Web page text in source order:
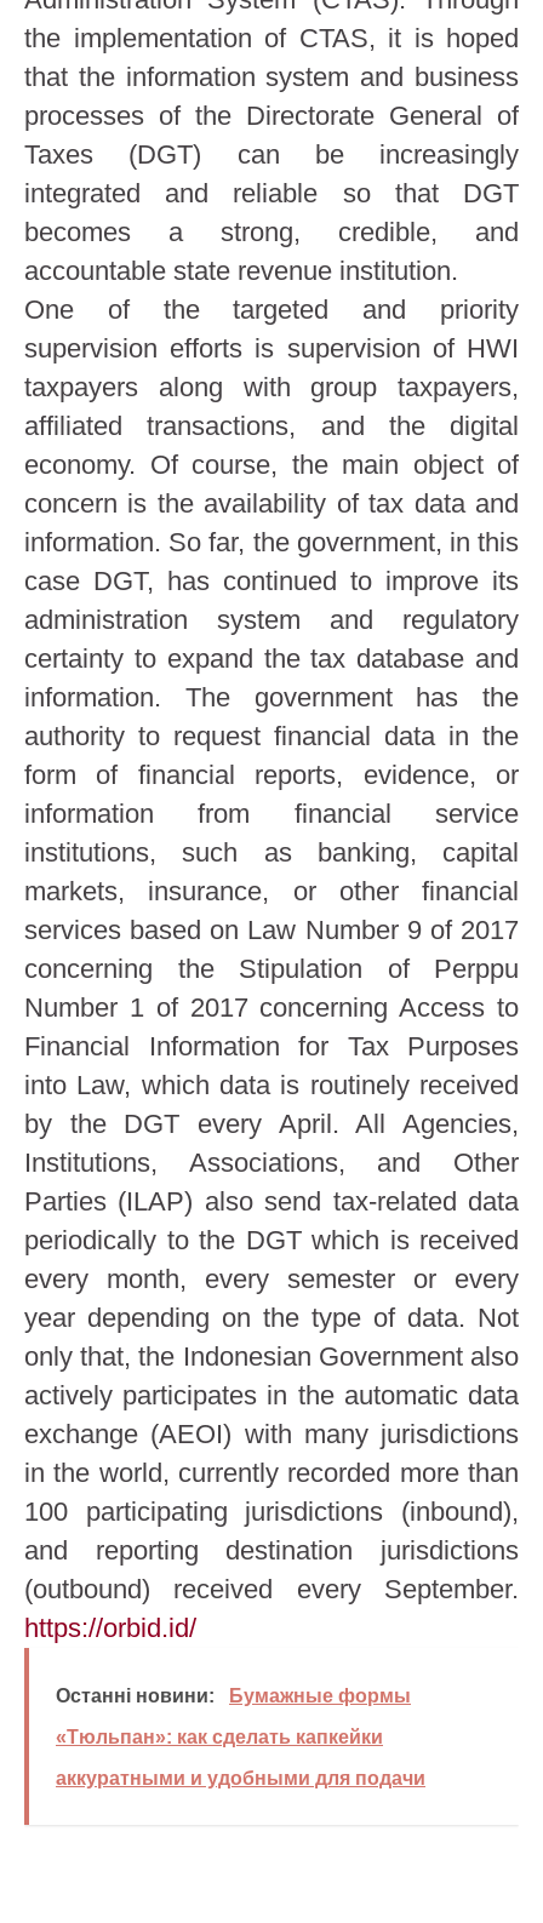
the implementation of CTAS, it is hoped
that the information system and business
processes of the Directorate General of
Taxes (DGT) can be increasingly
integrated and reliable so that DGT
becomes a strong, credible, and
accountable state revenue institution.
One of the targeted and priority
supervision efforts is supervision of HWI
taxpayers along with group taxpayers,
affiliated transactions, and the digital
economy. Of course, the main object of
concern is the availability of tax data and
information. So far, the government, in this
case DGT, has continued to improve its
administration system and regulatory
certainty to expand the tax database and
information. The government has the
authority to request financial data in the
form of financial reports, evidence, or
information from financial service
institutions, such as banking, capital
markets, insurance, or other financial
services based on Law Number 9 of 2017
concerning the Stipulation of Perppu
Number 1 of 2017 concerning Access to
Financial Information for Tax Purposes
into Law, which data is routinely received
by the DGT every April. All Agencies,
Institutions, Associations, and Other
Parties (ILAP) also send tax-related data
periodically to the DGT which is received
every month, every semester or every
year depending on the type of data. Not
only that, the Indonesian Government also
actively participates in the automatic data
exchange (AEOI) with many jurisdictions
in the world, currently recorded more than
100 participating jurisdictions (inbound),
and reporting destination jurisdictions
(outbound) received every September.
https://orbid.id/
Останні новини:
Бумажные формы
«Тюльпан»: как сделать капкейки
аккуратными и удобными для подачи